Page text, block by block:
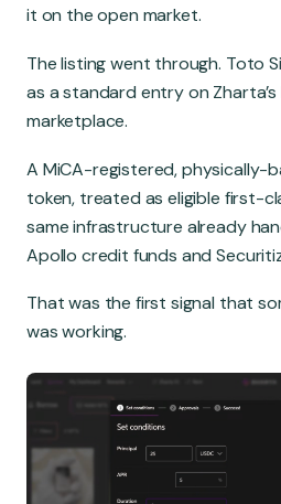
it on the open market.
The listing went through. Toto
as a standard entry on Zharta’s
marketplace.
A MiCA-registered, physically-
token, treated as eligible first-
same infrastructure already
Apollo credit funds and
That was the first signal that
was working.